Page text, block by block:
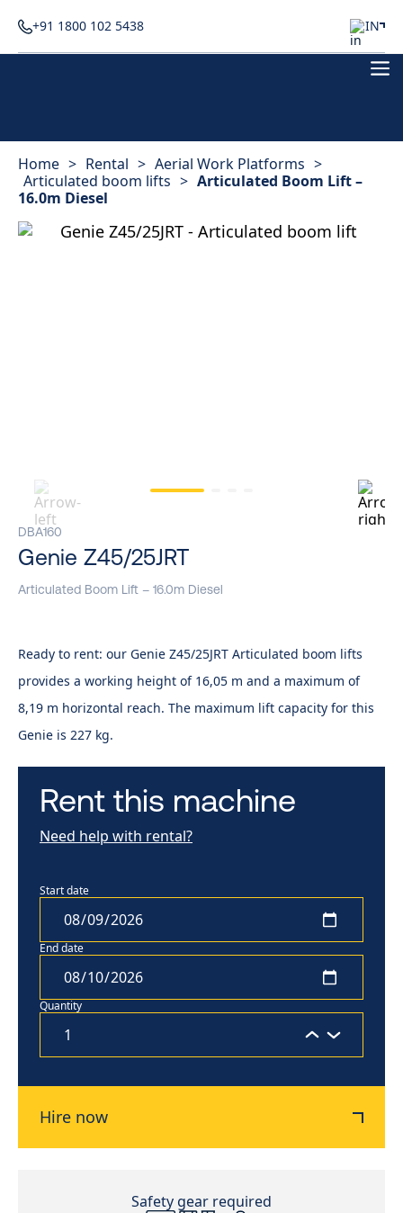
+91 1800 102 5438 IN
Home > Rental > Aerial Work Platforms >
Articulated boom lifts > Articulated Boom Lift –
16.0m Diesel
DBA160
Genie Z45/25JRT
Articulated Boom Lift – 16.0m Diesel
Ready to rent: our Genie Z45/25JRT Articulated boom lifts
provides a working height of 16,05 m and a maximum of
8,19 m horizontal reach. The maximum lift capacity for this
Genie is 227 kg.
Rent this machine
Need help with rental?
Start date
End date
Quantity
Hire now
Safety gear required